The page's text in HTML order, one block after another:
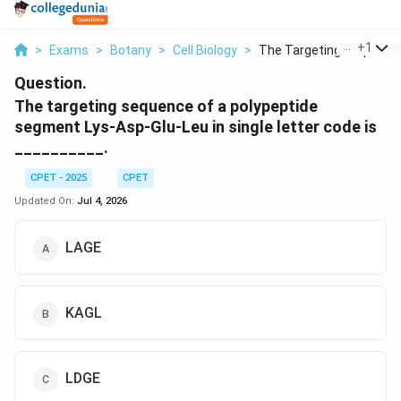
> Exams > Botany > Cell Biology > The Targeting Sequen...
+1
Question.
The targeting sequence of a polypeptide
segment Lys-Asp-Glu-Leu in single letter code is
__________.
CPET - 2025
CPET
Updated On: Jul 4, 2026
LAGE
KAGL
LDGE